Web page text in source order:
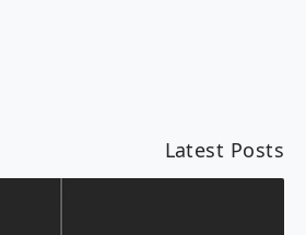
Latest Posts